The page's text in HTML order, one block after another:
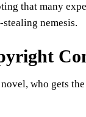
that many
nemesis.
who gets